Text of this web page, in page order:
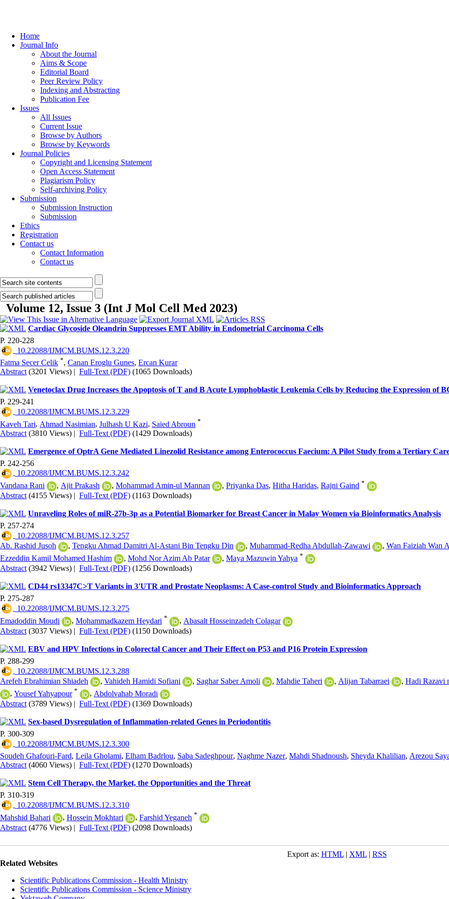
Home
Journal Info
About the Journal
Aims & Scope
Editorial Board
Peer Review Policy
Indexing and Abstracting
Publication Fee
Issues
All Issues
Current Issue
Browse by Authors
Browse by Keywords
Journal Policies
Copyright and Licensing Statement
Open Access Statement
Plagiarism Policy
Self-archiving Policy
Submission
Submission Instruction
Submission
Ethics
Registration
Contact us
Contact Information
Contact us
Volume 12, Issue 3 (Int J Mol Cell Med 2023)
Cardiac Glycoside Oleandrin Suppresses EMT Ability in Endometrial Carcinoma Cells
P. 220-228
‎ 10.22088/IJMCM.BUMS.12.3.220
Fatma Secer Celik *, Canan Eroglu Gunes, Ercan Kurar
Abstract (3201 Views) | Full-Text (PDF) (1065 Downloads)
Venetoclax Drug Increases the Apoptosis of T and B Acute Lymphoblastic Leukemia Cells by Reducing the Expression of
P. 229-241
‎ 10.22088/IJMCM.BUMS.12.3.229
Kaveh Tari, Ahmad Nasimian, Julhash U Kazi, Saied Abroun *
Abstract (3810 Views) | Full-Text (PDF) (1429 Downloads)
Emergence of OptrA Gene Mediated Linezolid Resistance among Enterococcus Faecium: A Pilot Study from a Tertiary
P. 242-256
‎ 10.22088/IJMCM.BUMS.12.3.242
Vandana Rani
, Ajit Prakash , Mohammad Amin-ul Mannan , Priyanka Das, Hitha Haridas, Rajni Gaind *
Abstract (4155 Views) | Full-Text (PDF) (1163 Downloads)
Unraveling Roles of miR-27b-3p as a Potential Biomarker for Breast Cancer in Malay Women via Bioinformatics Analysis
P. 257-274
‎ 10.22088/IJMCM.BUMS.12.3.257
Ab. Rashid Jusoh
, Tengku Ahmad Damitri Al-Astani Bin Tengku Din , Muhammad-Redha Abdullah-Zawawi , Wan Faiziah Wan
Ezzeddin Kamil Mohamed Hashim
, Mohd Nor Azim Ab Patar , Maya Mazuwin Yahya *
Abstract (3942 Views) | Full-Text (PDF) (1256 Downloads)
CD44 rs13347C>T Variants in 3'UTR and Prostate Neoplasms: A Case-control Study and Bioinformatics Approach
P. 275-287
‎ 10.22088/IJMCM.BUMS.12.3.275
Emadoddin Moudi
, Mohammadkazem Heydari * , Abasalt Hosseinzadeh Colagar
Abstract (3037 Views) | Full-Text (PDF) (1150 Downloads)
EBV and HPV Infections in Colorectal Cancer and Their Effect on P53 and P16 Protein Expression
P. 288-299
‎ 10.22088/IJMCM.BUMS.12.3.288
Arefeh Ebrahimian Shiadeh
, Vahideh Hamidi Sofiani , Saghar Saber Amoli , Mahdie Taheri , Alijan Tabarraei , Hadi Razavi
, Yousef Yahyapour * , Abdolvahab Moradi
Abstract (3789 Views) | Full-Text (PDF) (1369 Downloads)
Sex-based Dysregulation of Inflammation-related Genes in Periodontitis
P. 300-309
‎ 10.22088/IJMCM.BUMS.12.3.300
Soudeh Ghafouri-Fard, Leila Gholami, Elham Badrlou, Saba Sadeghpour, Naghme Nazer, Mahdi Shadnoush, Sheyda Khalilian, Arezou
Abstract (4060 Views) | Full-Text (PDF) (1270 Downloads)
Stem Cell Therapy, the Market, the Opportunities and the Threat
P. 310-319
‎ 10.22088/IJMCM.BUMS.12.3.310
Mahshid Bahari
, Hossein Mokhtari , Farshid Yeganeh *
Abstract (4776 Views) | Full-Text (PDF) (2098 Downloads)
Export as: HTML| XML| RSS
Related Websites
Scientific Publications Commission - Health Ministry
Scientific Publications Commission - Science Ministry